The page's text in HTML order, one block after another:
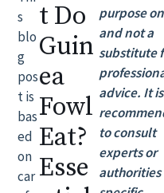
s
blo
g
pos
t is
bas
ed
on
car
t Do
Guin
ea
Fowl
Eat?
Esse
purpose
and not a
substitute
advice. It is
to consult
experts or
authorities